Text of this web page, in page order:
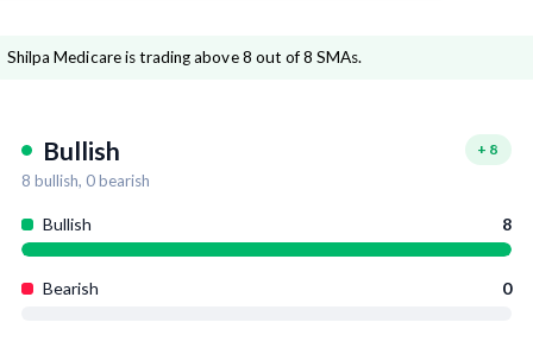
Shilpa Medicare is trading above 8 out of 8 SMAs.
Bullish + 8
8 bullish, 0bearish
Bullish 8
Bearish 0